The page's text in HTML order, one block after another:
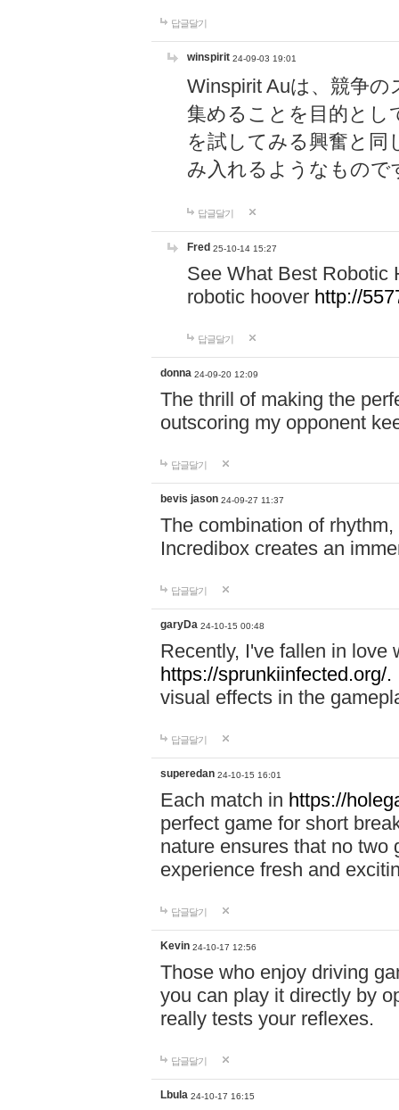
답글달기
winspirit 24-09-03 19:01
Winspirit Auは、競争
集めることを目的とし
を試してみる興奮と同
み入れるようなもので
답글달기
Fred 25-10-14 15:27
See What Best Robotic
robotic hoover http://
답글달기
donna 24-09-20 12:09
The thrill of making the
outscoring my opponent
답글달기
bevis jason 24-09-27 11:37
The combination of
Incredibox creates an
답글달기
garyDa 24-10-15 00:48
Recently, I've fallen in love
https://sprunkiinfected.org/.
visual effects in the
답글달기
superedan 24-10-15 16:01
Each match in https://
perfect game for short
nature ensures that no two
experience fresh and
답글달기
Kevin 24-10-17 12:56
Those who enjoy driving
you can play it directly by
really tests your reflexes.
답글달기
Lbula 24-10-17 16:15